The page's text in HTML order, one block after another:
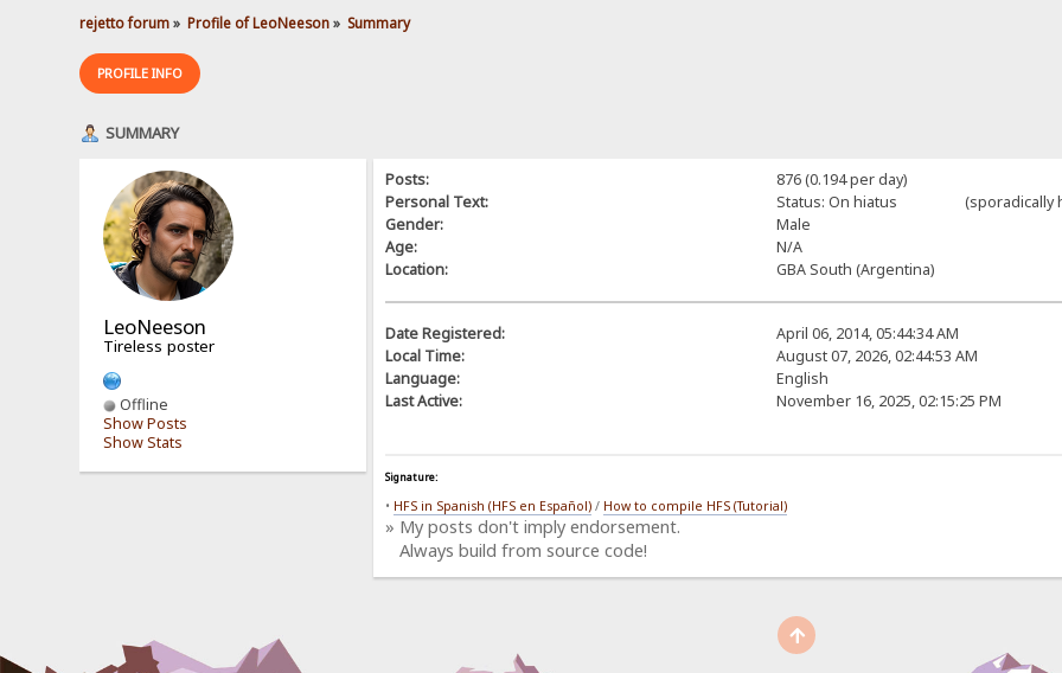
rejetto forum» Profile of LeoNeeson» Summary
PROFILE INFO
SUMMARY
LeoNeeson
Tireless poster
Offline
Show Posts
Show Stats
Posts:
876 (0.194 per day)
Personal Text:
Status: On hiatus (sporadically
Gender:
Male
Age:
N/A
Location:
GBA South (Argentina)
Date Registered:
April 06, 2014, 05:44:34 AM
Local Time:
August 07, 2026, 02:44:53 AM
Language:
English
Last Active:
November 16, 2025, 02:15:25 PM
Signature:
• HFS in Spanish (HFS en Español) / How to compile HFS (Tutorial)
» My posts don't imply endorsement.
Always build from source code!